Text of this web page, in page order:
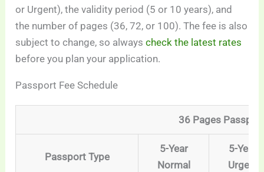
or Urgent), the validity period (5 or 10 years), and
the number of pages (36, 72, or 100). The fee is also
subject to change, so alwayscheck the latest rates
before you plan your application.
Passport Fee Schedule
36 Pages
Passport Type
5-Year
Normal
5-Year
Urgent